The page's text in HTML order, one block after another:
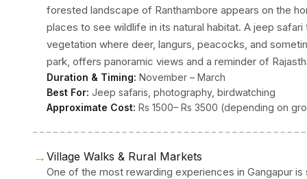
forested landscape of Ranthambore appears on the
places to see wildlife in its natural habitat. A jeep
vegetation where deer, langurs, peacocks, and
park, offers panoramic views and a reminder of
Duration & Timing: November – March
Best For: Jeep safaris, photography, birdwatching
Approximate Cost: Rs 1500– Rs 3500 (depending on
→ Village Walks & Rural Markets
One of the most rewarding experiences in Gangapur